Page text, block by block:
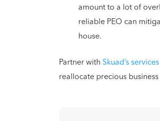
amount to a lot of
reliable PEO can
house.
Partner with Skuad’s
reallocate precious